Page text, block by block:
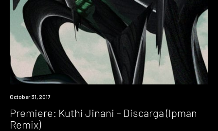
Premiere
October 31, 2017
Premiere: Kuthi Jinani – Discarga (Ipman
Remix)